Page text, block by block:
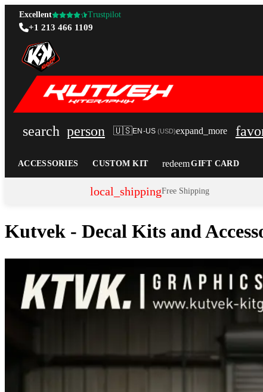
Excellent Trustpilot
+1 213 466 1109
search person 🇺🇸EN-US (USD)expand_more
ACCESSORIES CUSTOM KIT redeemGIFT CARD
local_shippingFree Shipping
Kutvek - Decal Kits and